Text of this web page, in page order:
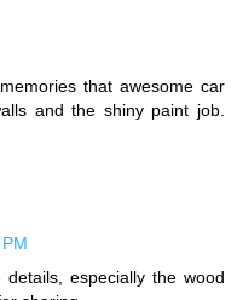
that awesome car
and the shiny paint job.
especially the wood